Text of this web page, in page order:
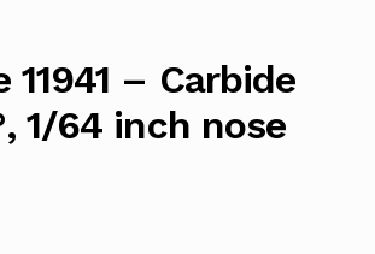
11941 – Carbide
1/64 inch nose